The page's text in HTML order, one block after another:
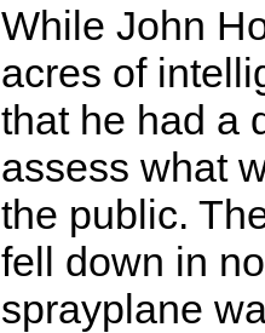
While John
acres of
that he had a
assess what
the public.
fell down in
sprayplane